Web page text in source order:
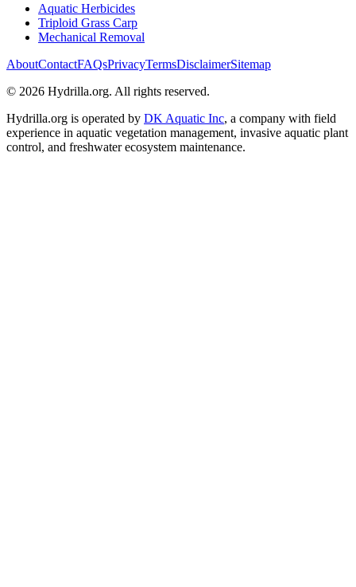
Aquatic Herbicides
Triploid Grass Carp
Mechanical Removal
AboutContactFAQsPrivacyTermsDisclaimerSitemap
© 2026 Hydrilla.org. All rights reserved.
Hydrilla.org is operated by DK Aquatic Inc, a company with field
experience in aquatic vegetation management, invasive aquatic plant
control, and freshwater ecosystem maintenance.